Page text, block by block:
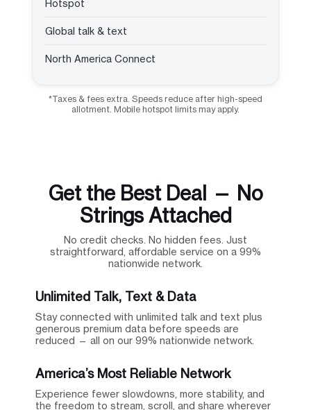
Hotspot
Global talk & text
North America Connect
*Taxes & fees extra. Speeds reduce after high-speed
allotment. Mobile hotspot limits may apply.
Get the Best Deal — No
Strings Attached
No credit checks. No hidden fees. Just
straightforward, affordable service on a 99%
nationwide network.
Unlimited Talk, Text & Data
Stay connected with unlimited talk and text plus
generous premium data before speeds are
reduced — all on our 99% nationwide network.
America’s Most Reliable Network
Experience fewer slowdowns, more stability, and
the freedom to stream, scroll, and share wherever